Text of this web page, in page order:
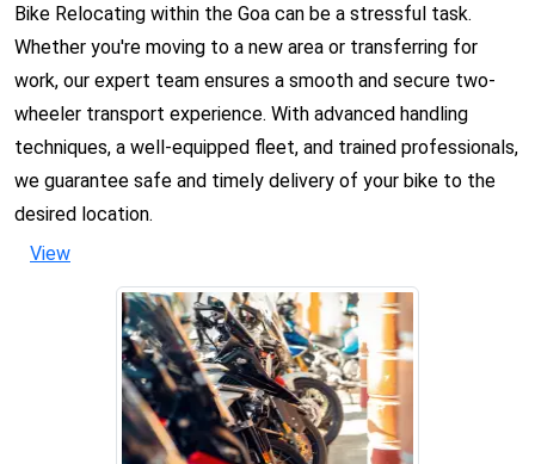
Bike Relocating within the Goa can be a stressful task.
Whether you're moving to a new area or transferring for
work, our expert team ensures a smooth and secure two-
wheeler transport experience. With advanced handling
techniques, a well-equipped fleet, and trained professionals,
we guarantee safe and timely delivery of your bike to the
desired location.
View